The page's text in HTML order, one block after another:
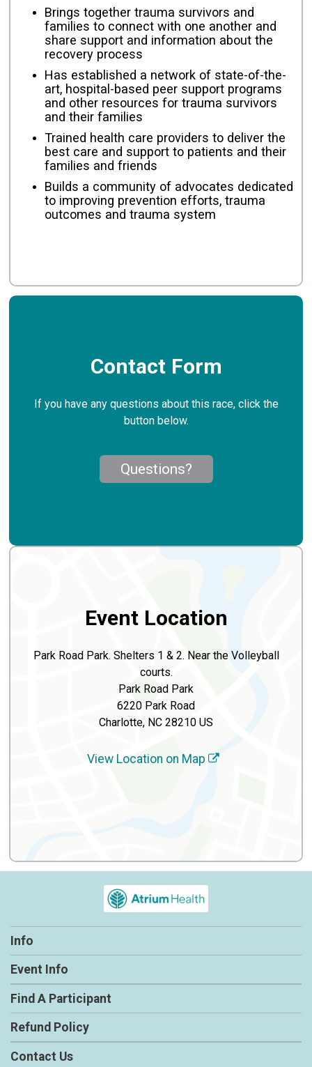
Brings together trauma survivors and
families to connect with one another and
share support and information about the
recovery process
Has established a network of state-of-the-
art, hospital-based peer support programs
and other resources for trauma survivors
and their families
Trained health care providers to deliver the
best care and support to patients and their
families and friends
Builds a community of advocates dedicated
to improving prevention efforts, trauma
outcomes and trauma system
Contact Form
If you have any questions about this race, click the
button below.
Questions?
Event Location
Park Road Park. Shelters 1 & 2. Near the Volleyball
courts.
Park Road Park
6220 Park Road
Charlotte, NC 28210 US
View Location on Map
Info
Event Info
Find A Participant
Refund Policy
Contact Us